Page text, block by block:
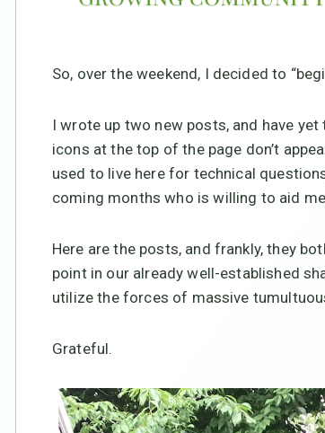
So, over the weekend, I decided to
I wrote up two new posts, and have
icons at the top of the page don’t
used to live here for technical
coming months who is willing to aid
Here are the posts, and frankly, they
point in our already well-established
utilize the forces of massive
Grateful.